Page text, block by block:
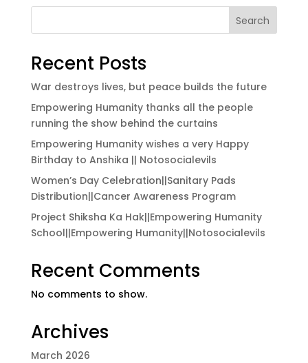
Search
Recent Posts
War destroys lives, but peace builds the future
Empowering Humanity thanks all the people
running the show behind the curtains
Empowering Humanity wishes a very Happy
Birthday to Anshika || Notosocialevils
Women’s Day Celebration||Sanitary Pads
Distribution||Cancer Awareness Program
Project Shiksha Ka Hak||Empowering Humanity
School||Empowering Humanity||Notosocialevils
Recent Comments
No comments to show.
Archives
March 2026